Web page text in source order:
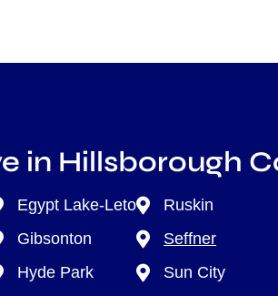
in Hillsborough
Egypt Lake-Leto
Gibsonton
Hyde Park
Ruskin
Seffner
Sun City